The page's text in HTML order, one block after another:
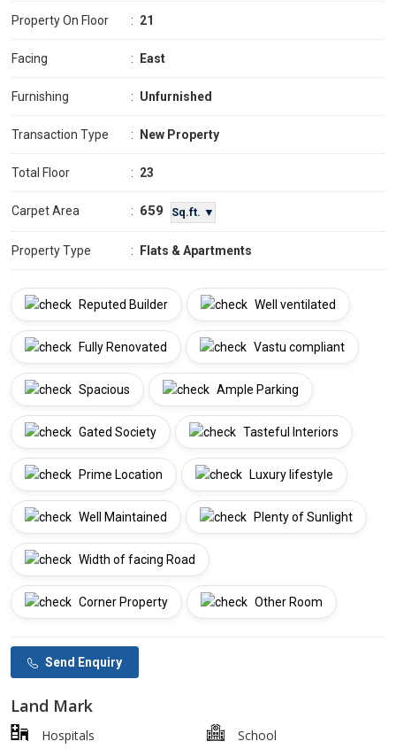
Property On Floor : 21
Facing : East
Furnishing : Unfurnished
Transaction Type : New Property
Total Floor : 23
Carpet Area : 659 Sq.ft. ▼
Property Type : Flats & Apartments
Reputed Builder Well ventilated
Fully Renovated Vastu compliant
Spacious Ample Parking
Gated Society Tasteful Interiors
Prime Location Luxury lifestyle
Well Maintained Plenty of Sunlight
Width of facing Road
Corner Property Other Room
Send Enquiry
Land Mark
Hospitals School